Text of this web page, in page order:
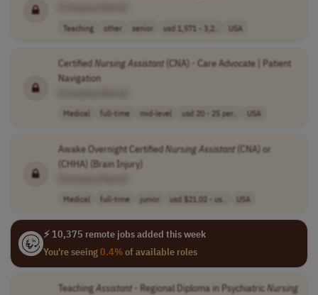
Teaching other senior usd 1,571 - 3,2.. USA
CertifiedNursingAssistant(CNA) - Care Advocate | Patient
Navigation
Medical full-time mid-level usd 20 - 25 per.. USA
Awake Overnight CertifiedNursingAssistant(CNA) or
(CHHA) (Brain Injury)
Medical full-time junior usd $21.02 - us.. USA
⚡ 10,375 remote jobs added this week
You're seeing0.4%of available roles
Teaching Assistant- Regional Diploma in Psychiatric Nursing